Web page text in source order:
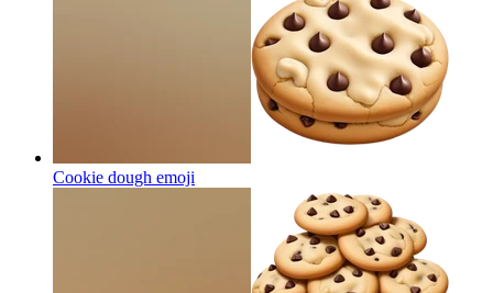
Cookie dough emoji